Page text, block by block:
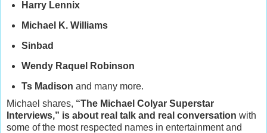
Harry Lennix
Michael K. Williams
Sinbad
Wendy Raquel Robinson
Ts Madison and many more.
Michael shares, “The Michael Colyar Superstar
Interviews,” is about real talk and real conversation with
some of the most respected names in entertainment and